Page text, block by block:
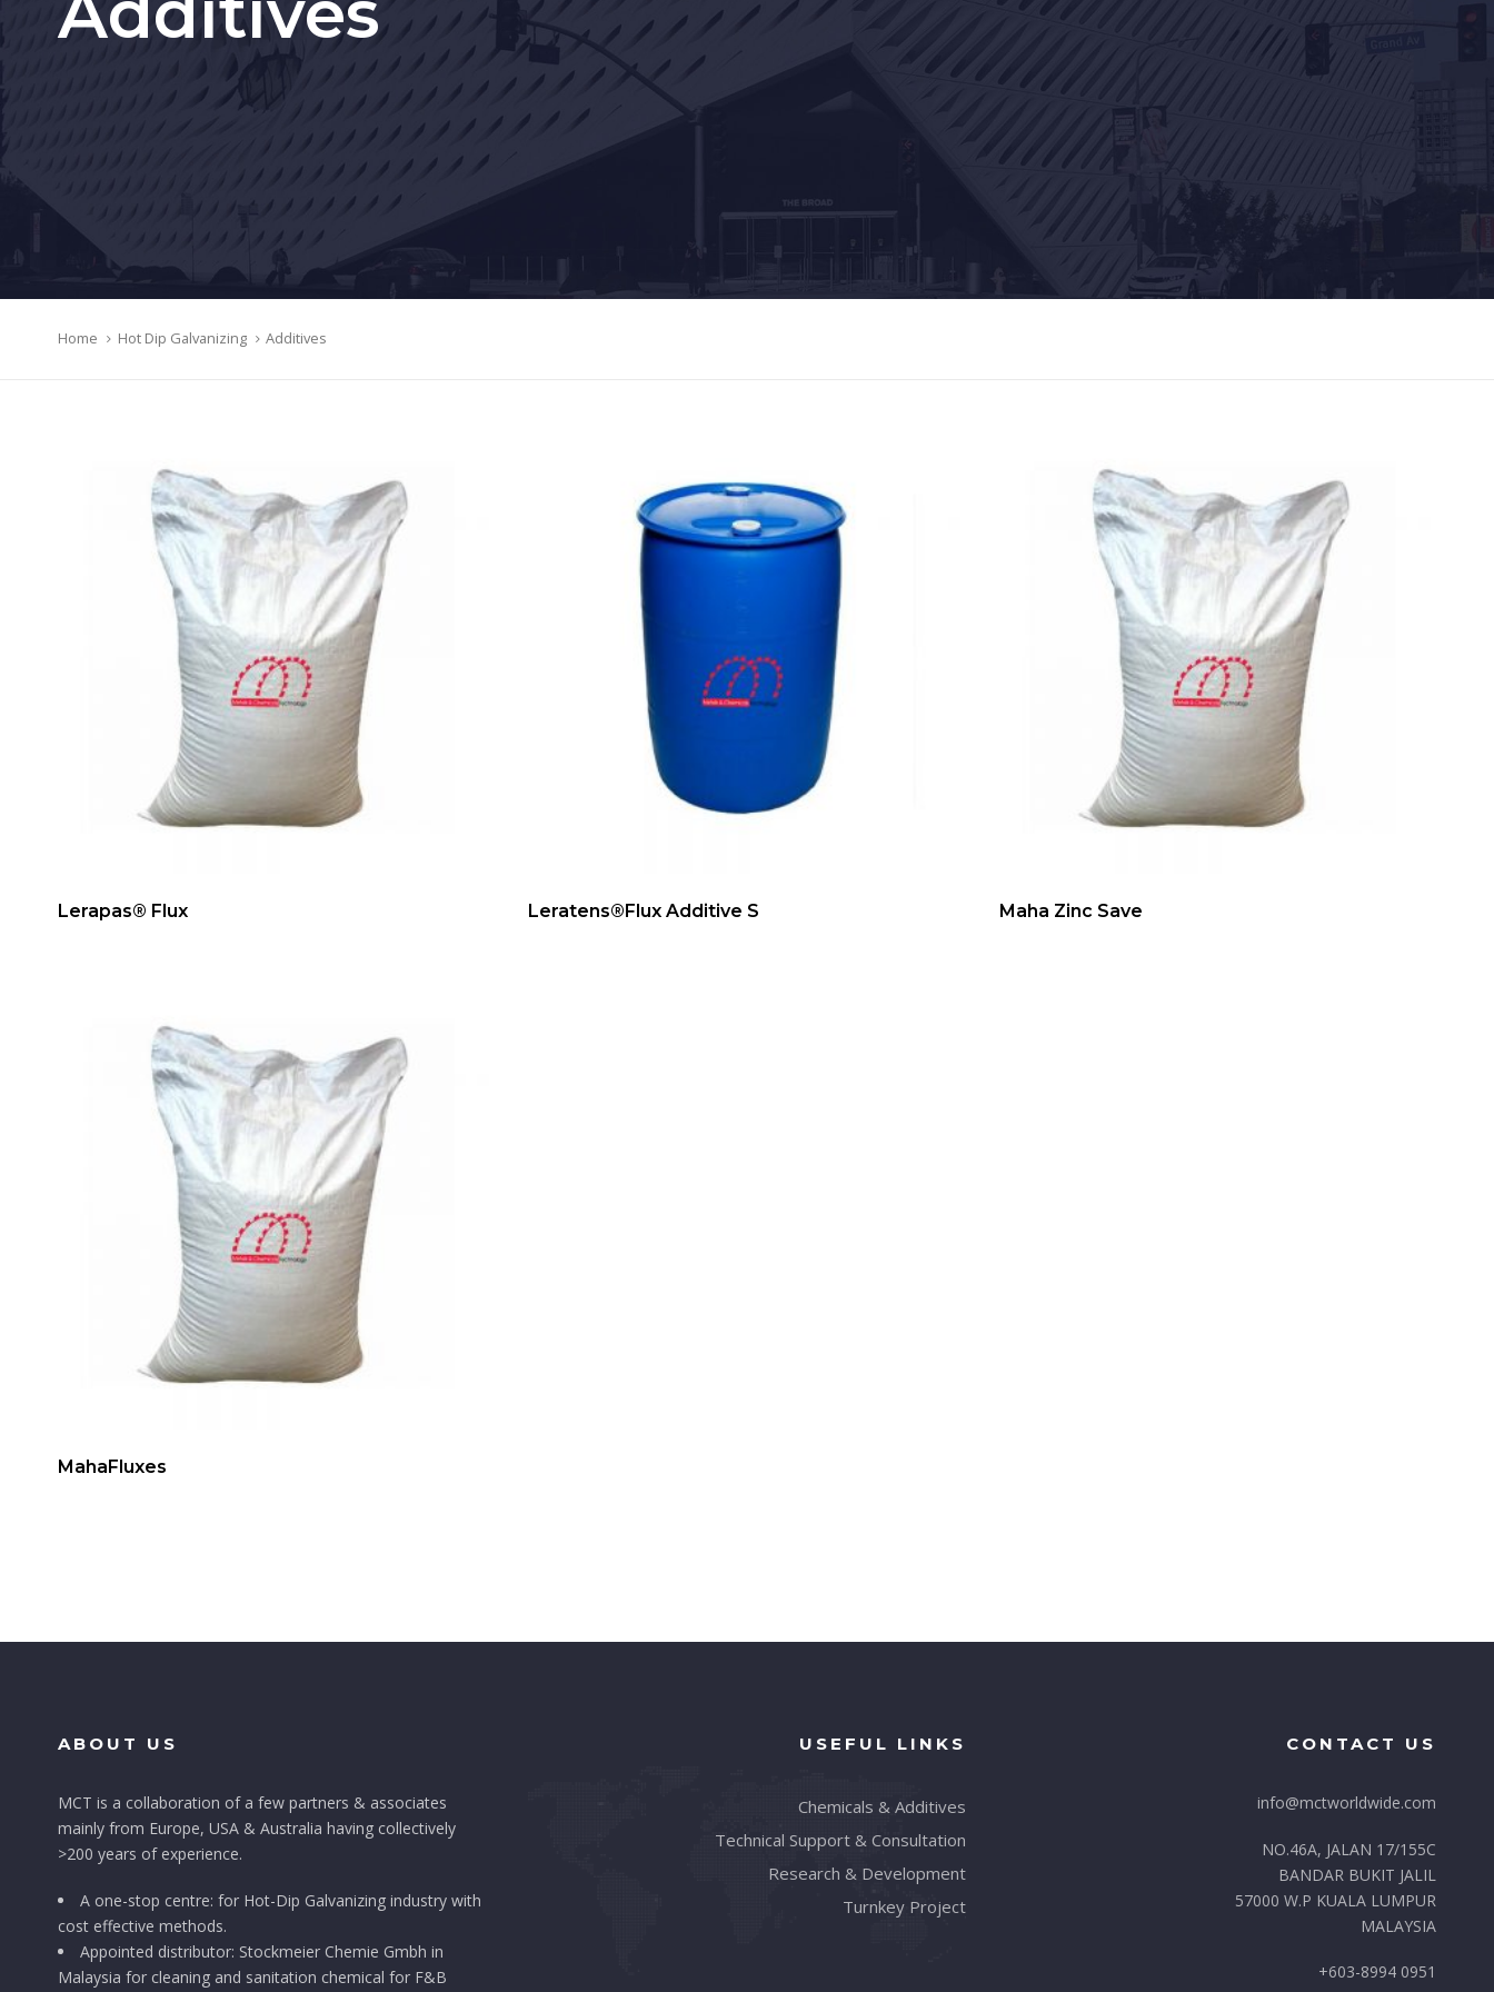
Home Hot Dip Galvanizing Additives
Lerapas® Flux Leratens®Flux Additive S Maha Zinc Save
MahaFluxes
ABOUT US
MCT is a collaboration of a few partners & associates
mainly from Europe, USA & Australia having collectively
>200 years of experience.
A one-stop centre: for Hot-Dip Galvanizing industry with
cost effective methods.
Appointed distributor: Stockmeier Chemie Gmbh in
Malaysia for cleaning and sanitation chemical for F&B
USEFUL LINKS
Chemicals & Additives
Technical Support & Consultation
Research & Development
Turnkey Project
CONTACT US
info@mctworldwide.com
NO.46A, JALAN 17/155C
BANDAR BUKIT JALIL
57000 W.P KUALA LUMPUR
MALAYSIA
+603-8994 0951